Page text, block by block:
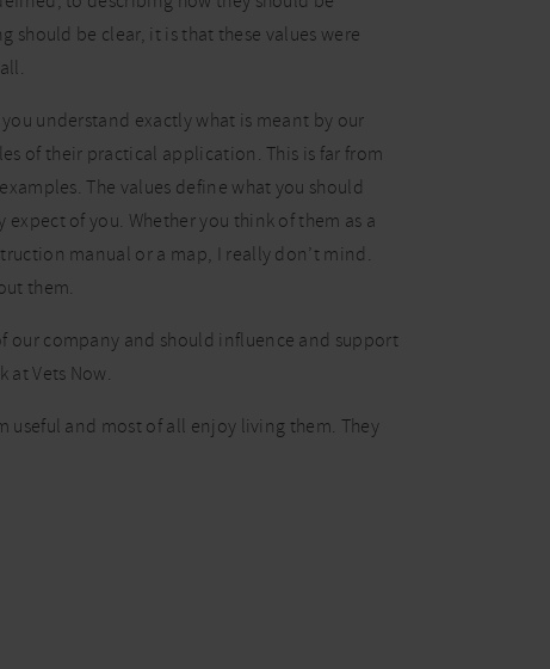
should be clear, it is that these values were
understand exactly what is meant by our
of their practical application. This is far from
The values define what you should
of you. Whether you think of them as a
manual or a map, I really don’t mind.
them.
our company and should influence and support
at Vets Now.
useful and most of all enjoy living them. They